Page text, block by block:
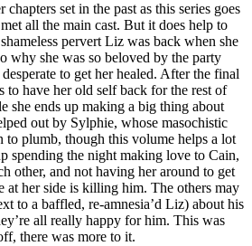
set in the past as this series goes
all the main cast. But it does help to
pervert Liz was back when she
why she was so beloved by the party
to get her healed. After the final
to have her old self back for the rest of
she ends up making a big thing about
out by Sylphie, whose masochistic
to plumb, though this volume helps a lot
spending the night making love to Cain,
other, and not having her around to get
at her side is killing him. The others may
to a baffled, re-amnesia’d Liz) about his
all really happy for him. This was
there was more to it.